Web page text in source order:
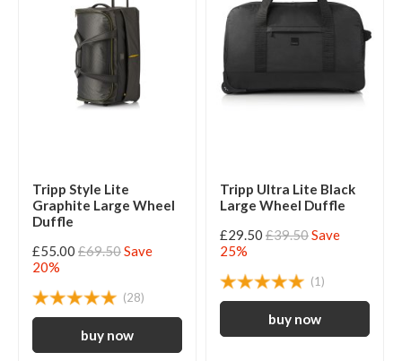
Tripp Style Lite
Graphite Large Wheel
Duffle
£55.00 £69.50Save
20%
(28)
Tripp Ultra Lite Black
Large Wheel Duffle
£29.50 £39.50Save
25%
(1)